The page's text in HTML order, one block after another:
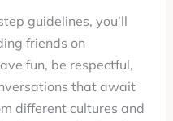
guidelines, you’ll
friends on
fun, be respectful,
that await
different cultures and